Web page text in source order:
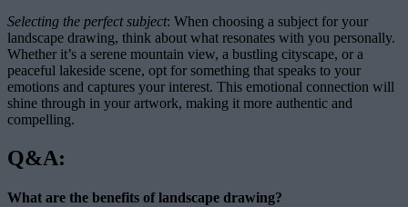
Selecting the perfect subject: When choosing a subject for your
landscape drawing, think about what resonates with you personally.
Whether it’s a serene mountain view, a bustling cityscape, or a
peaceful lakeside scene, opt for something that speaks to your
emotions and captures your interest. This emotional connection will
shine through in your artwork, making it more authentic and
compelling.
Q&A:
What are the benefits of landscape drawing?